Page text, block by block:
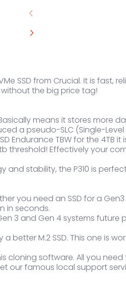
SSD from Crucial. It is
the big price tag!
Basically means it stores
a pseudo-SLC (Single-
Endurance TBW for the 4TB
threshold! Effectively your
stability, the P310 is
you need an SSD for a
in seconds.
3 and Gen 4 systems future
better M.2 SSD. This one is
cloning software. All you
our famous local support